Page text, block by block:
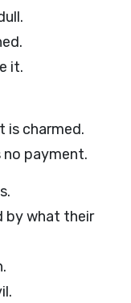
it.
is charmed.
no payment.
by what their